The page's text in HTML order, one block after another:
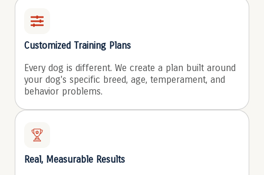
Customized Training Plans
Every dog is different. We create a plan built around
your dog's specific breed, age, temperament, and
behavior problems.
Real, Measurable Results